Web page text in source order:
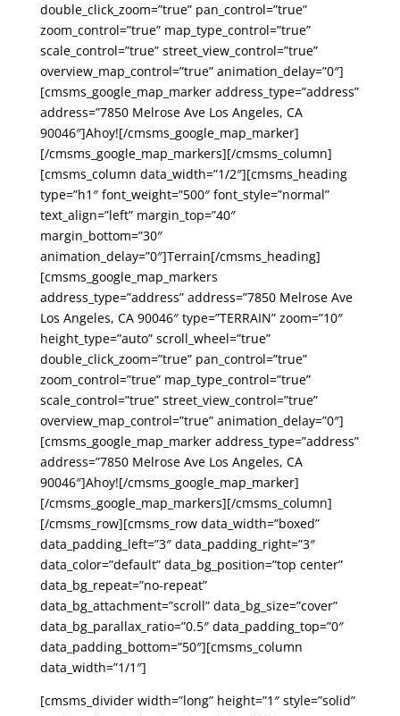
double_click_zoom=”true” pan_control=”true”
zoom_control=”true” map_type_control=”true”
scale_control=”true” street_view_control=”true”
overview_map_control=”true” animation_delay=”0″]
[cmsms_google_map_marker address_type=”address”
address=”7850 Melrose Ave Los Angeles, CA
90046″]Ahoy![/cmsms_google_map_marker]
[/cmsms_google_map_markers][/cmsms_column]
[cmsms_column data_width=”1/2″][cmsms_heading
type=”h1″ font_weight=”500″ font_style=”normal”
text_align=”left” margin_top=”40″
margin_bottom=”30″
animation_delay=”0″]Terrain[/cmsms_heading]
[cmsms_google_map_markers
address_type=”address” address=”7850 Melrose Ave
Los Angeles, CA 90046″ type=”TERRAIN” zoom=”10″
height_type=”auto” scroll_wheel=”true”
double_click_zoom=”true” pan_control=”true”
zoom_control=”true” map_type_control=”true”
scale_control=”true” street_view_control=”true”
overview_map_control=”true” animation_delay=”0″]
[cmsms_google_map_marker address_type=”address”
address=”7850 Melrose Ave Los Angeles, CA
90046″]Ahoy![/cmsms_google_map_marker]
[/cmsms_google_map_markers][/cmsms_column]
[/cmsms_row][cmsms_row data_width=”boxed”
data_padding_left=”3″ data_padding_right=”3″
data_color=”default” data_bg_position=”top center”
data_bg_repeat=”no-repeat”
data_bg_attachment=”scroll” data_bg_size=”cover”
data_bg_parallax_ratio=”0.5″ data_padding_top=”0″
data_padding_bottom=”50″][cmsms_column
data_width=”1/1″]
[cmsms_divider width=”long” height=”1″ style=”solid”